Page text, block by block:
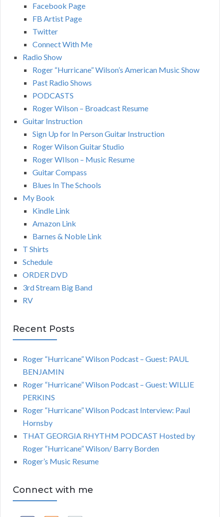
Facebook Page
FB Artist Page
Twitter
Connect With Me
Radio Show
Roger “Hurricane” Wilson’s American Music Show
Past Radio Shows
PODCASTS
Roger Wilson – Broadcast Resume
Guitar Instruction
Sign Up for In Person Guitar Instruction
Roger Wilson Guitar Studio
Roger WIlson – Music Resume
Guitar Compass
Blues In The Schools
My Book
Kindle Link
Amazon Link
Barnes & Noble Link
T Shirts
Schedule
ORDER DVD
3rd Stream Big Band
RV
Recent Posts
Roger “Hurricane” Wilson Podcast – Guest: PAUL
BENJAMIN
Roger “Hurricane” Wilson Podcast – Guest: WILLIE
PERKINS
Roger “Hurricane” Wilson Podcast Interview: Paul
Hornsby
THAT GEORGIA RHYTHM PODCAST Hosted by
Roger “Hurricane” Wilson/ Barry Borden
Roger’s Music Resume
Connect with me